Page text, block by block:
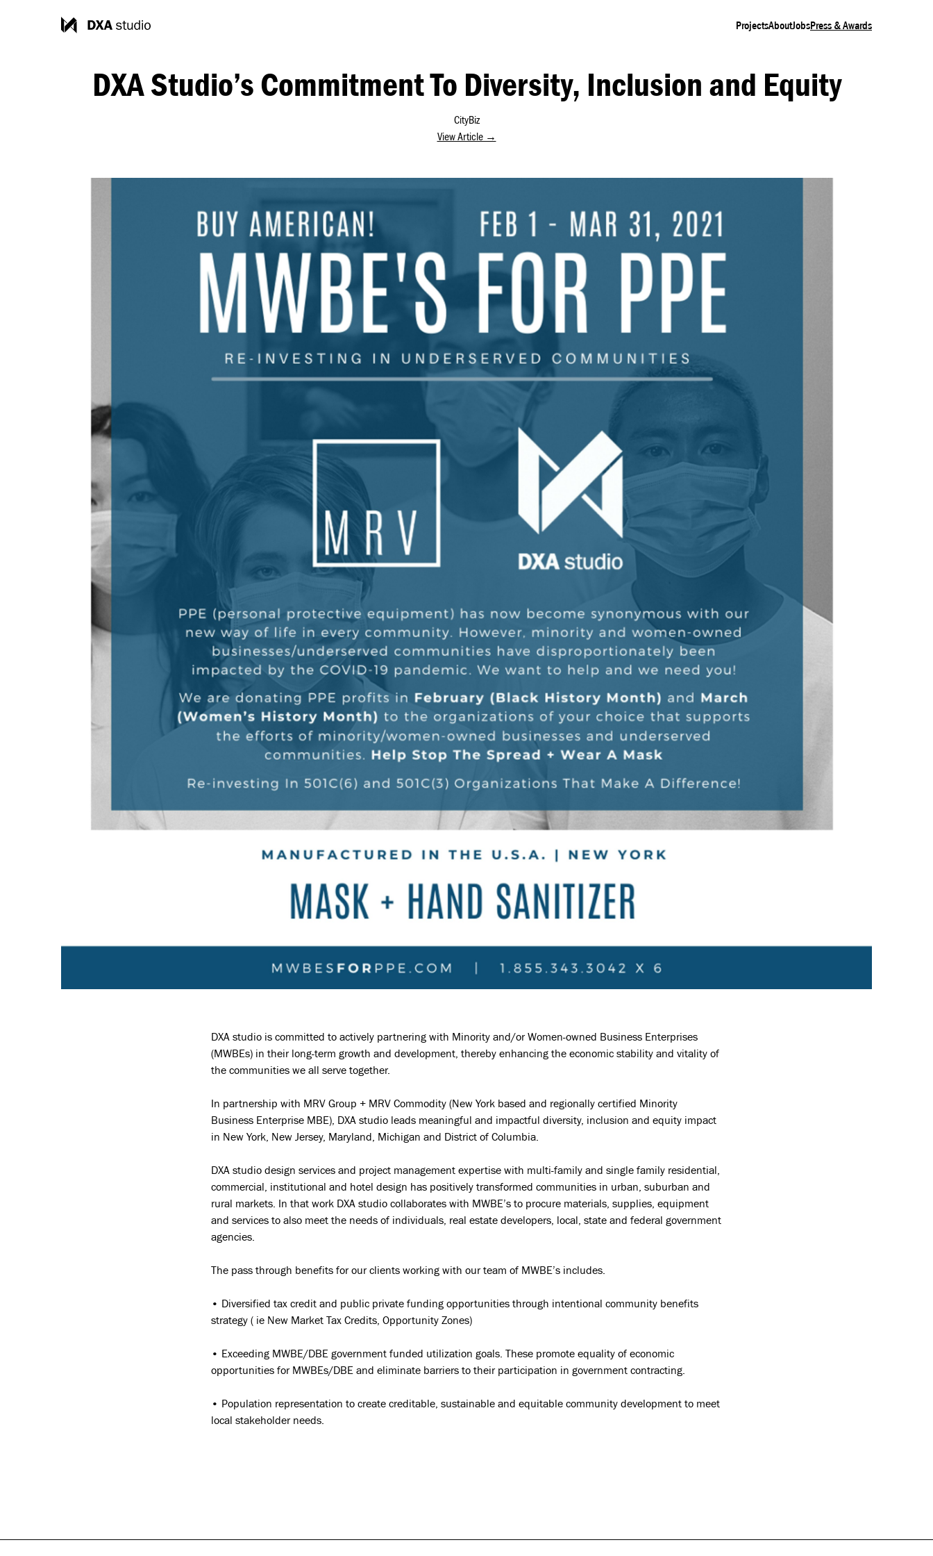
ProjectsAboutJobsPress & Awards
DXA Studio’s Commitment To Diversity, Inclusion and Equity
CityBiz
View Article →
DXA studio is committed to actively partnering with Minority and/or Women-owned Business Enterprises
(MWBEs) in their long-term growth and development, thereby enhancing the economic stability and vitality of
the communities we all serve together.
In partnership with MRV Group + MRV Commodity (New York based and regionally certified Minority
Business Enterprise MBE), DXA studio leads meaningful and impactful diversity, inclusion and equity impact
in New York, New Jersey, Maryland, Michigan and District of Columbia.
DXA studio design services and project management expertise with multi-family and single family residential,
commercial, institutional and hotel design has positively transformed communities in urban, suburban and
rural markets. In that work DXA studio collaborates with MWBE’s to procure materials, supplies, equipment
and services to also meet the needs of individuals, real estate developers, local, state and federal government
agencies.
The pass through benefits for our clients working with our team of MWBE’s includes.
• Diversified tax credit and public private funding opportunities through intentional community benefits
strategy ( ie New Market Tax Credits, Opportunity Zones)
• Exceeding MWBE/DBE government funded utilization goals. These promote equality of economic
opportunities for MWBEs/DBE and eliminate barriers to their participation in government contracting.
• Population representation to create creditable, sustainable and equitable community development to meet
local stakeholder needs.